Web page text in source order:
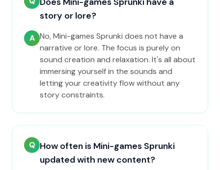
story or lore?
A No, Mini-games Sprunki does not have a
narrative or lore. The focus is purely on
sound creation and relaxation. It's all about
immersing yourself in the sounds and
letting your creativity flow without any
story constraints.
Q How often is Mini-games Sprunki
updated with new content?